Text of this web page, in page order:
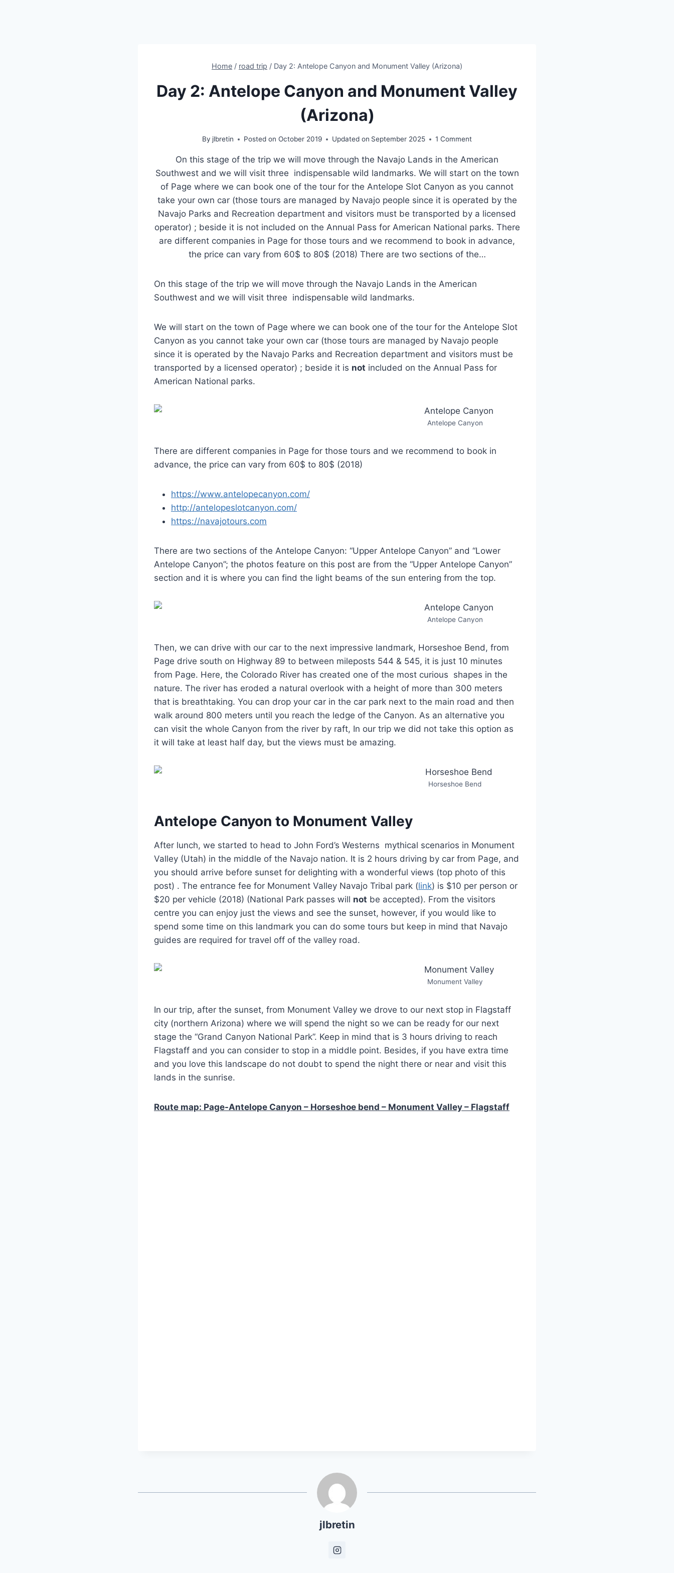
Home / road trip / Day 2: Antelope Canyon and Monument Valley (Arizona)
Day 2: Antelope Canyon and Monument Valley
(Arizona)
By jlbretin Posted on October 2019 Updated on September 2025 1 Comment
On this stage of the trip we will move through the Navajo Lands in the American
Southwest and we will visit three indispensable wild landmarks. We will start on the town
of Page where we can book one of the tour for the Antelope Slot Canyon as you cannot
take your own car (those tours are managed by Navajo people since it is operated by the
Navajo Parks and Recreation department and visitors must be transported by a licensed
operator) ; beside it is not included on the Annual Pass for American National parks. There
are different companies in Page for those tours and we recommend to book in advance,
the price can vary from 60$ to 80$ (2018) There are two sections of the…
On this stage of the trip we will move through the Navajo Lands in the American
Southwest and we will visit three indispensable wild landmarks.
We will start on the town of Page where we can book one of the tour for the Antelope Slot
Canyon as you cannot take your own car (those tours are managed by Navajo people
since it is operated by the Navajo Parks and Recreation department and visitors must be
transported by a licensed operator) ; beside it is not included on the Annual Pass for
American National parks.
Antelope Canyon
There are different companies in Page for those tours and we recommend to book in
advance, the price can vary from 60$ to 80$ (2018)
https://www.antelopecanyon.com/
http://antelopeslotcanyon.com/
https://navajotours.com
There are two sections of the Antelope Canyon: “Upper Antelope Canyon” and “Lower
Antelope Canyon”; the photos feature on this post are from the “Upper Antelope Canyon”
section and it is where you can find the light beams of the sun entering from the top.
Antelope Canyon
Then, we can drive with our car to the next impressive landmark, Horseshoe Bend, from
Page drive south on Highway 89 to between mileposts 544 & 545, it is just 10 minutes
from Page. Here, the Colorado River has created one of the most curious shapes in the
nature. The river has eroded a natural overlook with a height of more than 300 meters
that is breathtaking. You can drop your car in the car park next to the main road and then
walk around 800 meters until you reach the ledge of the Canyon. As an alternative you
can visit the whole Canyon from the river by raft, In our trip we did not take this option as
it will take at least half day, but the views must be amazing.
Horseshoe Bend
Antelope Canyon to Monument Valley
After lunch, we started to head to John Ford’s Westerns mythical scenarios in Monument
Valley (Utah) in the middle of the Navajo nation. It is 2 hours driving by car from Page, and
you should arrive before sunset for delighting with a wonderful views (top photo of this
post) . The entrance fee for Monument Valley Navajo Tribal park (link) is $10 per person or
$20 per vehicle (2018) (National Park passes will not be accepted). From the visitors
centre you can enjoy just the views and see the sunset, however, if you would like to
spend some time on this landmark you can do some tours but keep in mind that Navajo
guides are required for travel off of the valley road.
Monument Valley
In our trip, after the sunset, from Monument Valley we drove to our next stop in Flagstaff
city (northern Arizona) where we will spend the night so we can be ready for our next
stage the “Grand Canyon National Park”. Keep in mind that is 3 hours driving to reach
Flagstaff and you can consider to stop in a middle point. Besides, if you have extra time
and you love this landscape do not doubt to spend the night there or near and visit this
lands in the sunrise.
Route map: Page-Antelope Canyon – Horseshoe bend – Monument Valley – Flagstaff
jlbretin